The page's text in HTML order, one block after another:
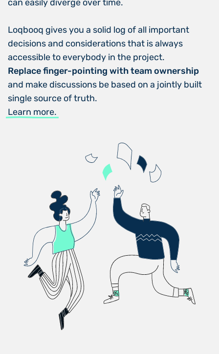
can easily diverge over time.
Loqbooq gives you a solid log of all important
decisions and considerations that is always
accessible to everybody in the project.
Replace finger-pointing with team ownership
and make discussions be based on a jointly built
single source of truth.
Learn more.